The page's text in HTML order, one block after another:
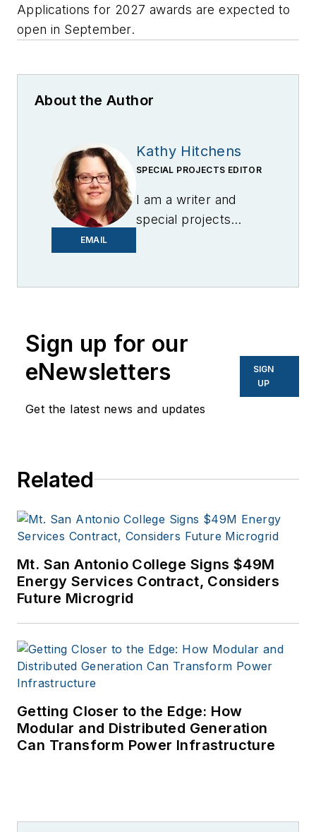
Applications for 2027 awards are expected to
open in September.
About the Author
EMAIL
Kathy Hitchens
SPECIAL PROJECTS EDITOR
I am a writer and
special projects
energy, electric
technology,
education, and
Arts from the
and a MBA from the
University of Denver.
Sign up for our
eNewsletters
Get the latest news and updates
SIGN
UP
Related
Mt. San Antonio College Signs $49M
Energy Services Contract, Considers
Future Microgrid
Getting Closer to the Edge: How
Modular and Distributed Generation
Can Transform Power Infrastructure